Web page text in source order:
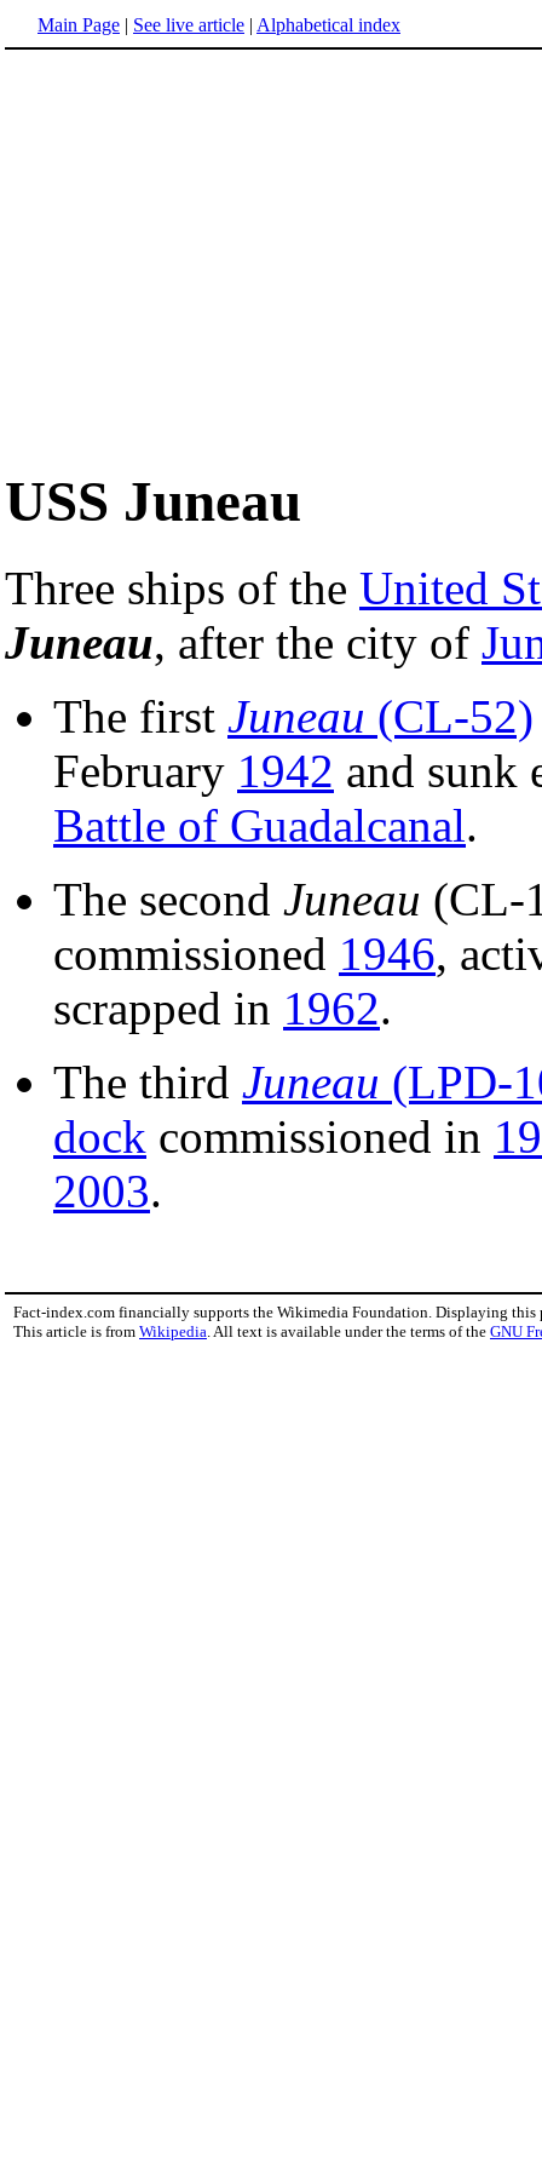
Main Page | See live article | Alphabetical index
USS Juneau
Three ships of the United
Juneau, after the city of
The first Juneau (CL-52)
February 1942 and sunk
Battle of Guadalcanal.
The second Juneau (CL-
commissioned 1946,
scrapped in 1962.
The third Juneau (LPD-
dock commissioned in
2003.
Fact-index.com financially supports the Wikimedia Foundation. Displaying this
This article is from Wikipedia . All text is available under the terms of the GNU